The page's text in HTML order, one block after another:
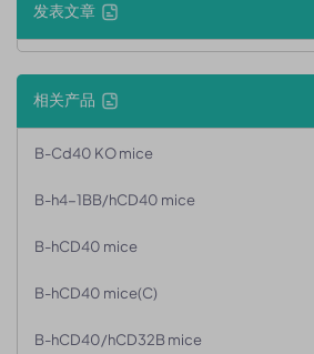
发表文章
相关产品
B-Cd40 KO mice
B-h4-1BB/hCD40 mice
B-hCD40 mice
B-hCD40 mice(C)
B-hCD40/hCD32B mice